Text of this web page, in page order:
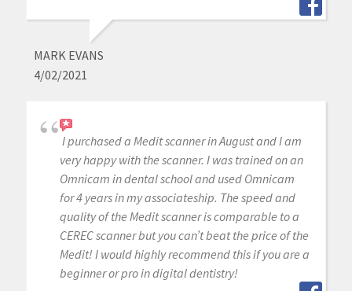
MARK EVANS
4/02/2021
I purchased a Medit scanner in August and I am
very happy with the scanner. I was trained on an
Omnicam in dental school and used Omnicam
for 4 years in my associateship. The speed and
quality of the Medit scanner is comparable to a
CEREC scanner but you can’t beat the price of the
Medit! I would highly recommend this if you are a
beginner or pro in digital dentistry!